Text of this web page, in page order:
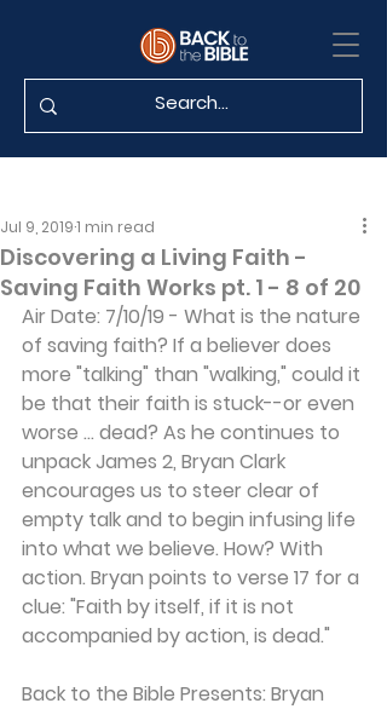
Discovering a Living Faith -
Saving Faith Works pt. 1 - 8 of 20
Jul 9, 20191 min read
Air Date: 7/10/19 - What is the nature
of saving faith? If a believer does
more "talking" than "walking," could it
be that their faith is stuck--or even
worse ... dead? As he continues to
unpack James 2, Bryan Clark
encourages us to steer clear of
empty talk and to begin infusing life
into what we believe. How? With
action. Bryan points to verse 17 for a
clue: "Faith by itself, if it is not
accompanied by action, is dead."
Back to the Bible Presents: Bryan